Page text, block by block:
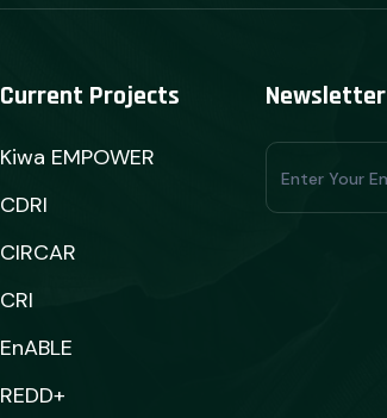
Current Projects
Kiwa EMPOWER
CDRI
CIRCAR
CRI
EnABLE
REDD+
Newsletter
Subscribe
Form